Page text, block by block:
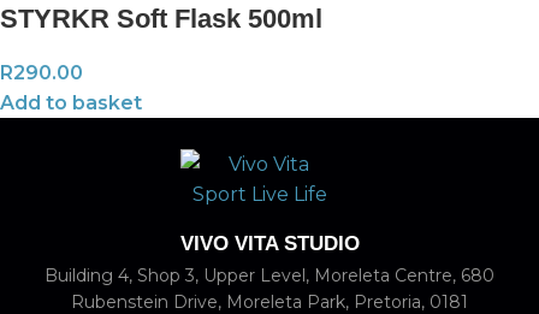
STYRKR Soft Flask 500ml
R290.00
Add to basket
VIVO VITA STUDIO
Building 4, Shop 3, Upper Level, Moreleta Centre, 680
Rubenstein Drive, Moreleta Park, Pretoria, 0181